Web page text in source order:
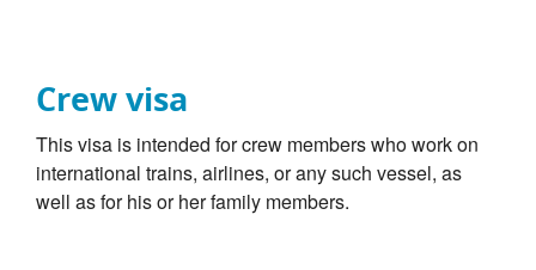
Crew visa
This visa is intended for crew members who work on
international trains, airlines, or any such vessel, as
well as for his or her family members.